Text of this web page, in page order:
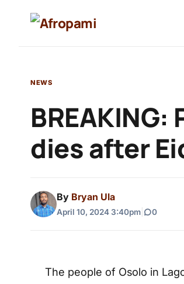
NEWS
dies after
By Bryan Ula
April 10, 2024 3:40pm 0
The people of Osolo in